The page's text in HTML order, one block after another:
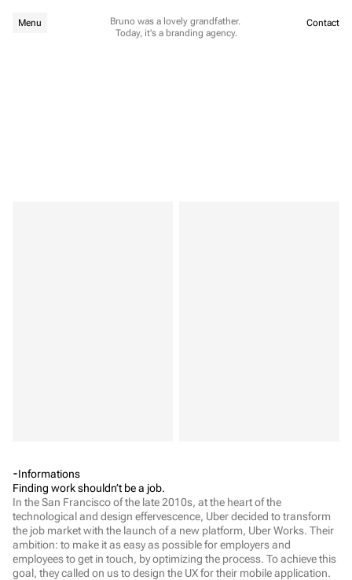
Bruno was a lovely grandfather.
Today, it's a branding agency.
Contact
Menu
Informations
Finding work shouldn’t be a job.
In the San Francisco of the late 2010s, at the heart of the
technological and design effervescence, Uber decided to transform
the job market with the launch of a new platform, Uber Works. Their
ambition: to make it as easy as possible for employers and
employees to get in touch, by optimizing the process. To achieve this
goal, they called on us to design the UX for their mobile application.